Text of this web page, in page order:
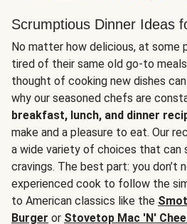
Scrumptious Dinner Ideas
No matter how delicious, at some
tired of their same old go-to
thought of cooking new dishes
why our seasoned chefs are
breakfast, lunch, and dinner
make and a pleasure to eat. Our
a wide variety of choices that can
cravings. The best part: you don’t
experienced cook to follow the
to American classics like the
Burger or Stovetop Mac 'N'